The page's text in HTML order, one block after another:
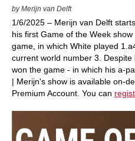
by Merijn van Delft
1/6/2025 – Merijn van Delft
his first Game of the Week
game, in which White played
current world number 3.
won the game - in which his a-
| Merijn's show is available on-
Premium Account. You can